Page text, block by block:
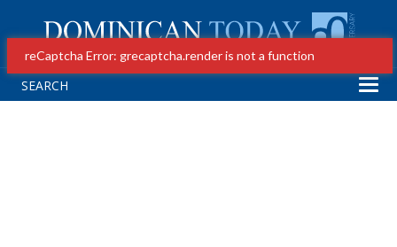
reCaptcha Error: grecaptcha.render is not a function